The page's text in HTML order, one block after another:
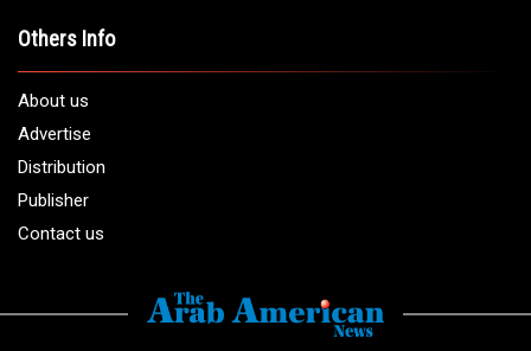
Others Info
About us
Advertise
Distribution
Publisher
Contact us